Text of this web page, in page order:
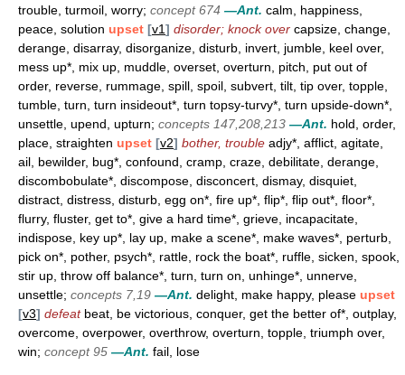
trouble, turmoil, worry; concept 674 —Ant. calm, happiness,
peace, solution upset [v1] disorder; knock over capsize, change,
derange, disarray, disorganize, disturb, invert, jumble, keel over,
mess up*, mix up, muddle, overset, overturn, pitch, put out of
order, reverse, rummage, spill, spoil, subvert, tilt, tip over, topple,
tumble, turn, turn insideout*, turn topsy-turvy*, turn upside-down*,
unsettle, upend, upturn; concepts 147,208,213 —Ant. hold, order,
place, straighten upset [v2] bother, trouble adjy*, afflict, agitate,
ail, bewilder, bug*, confound, cramp, craze, debilitate, derange,
discombobulate*, discompose, disconcert, dismay, disquiet,
distract, distress, disturb, egg on*, fire up*, flip*, flip out*, floor*,
flurry, fluster, get to*, give a hard time*, grieve, incapacitate,
indispose, key up*, lay up, make a scene*, make waves*, perturb,
pick on*, pother, psych*, rattle, rock the boat*, ruffle, sicken, spook,
stir up, throw off balance*, turn, turn on, unhinge*, unnerve,
unsettle; concepts 7,19 —Ant. delight, make happy, please upset
[v3] defeatbeat, be victorious, conquer, get the better of*, outplay,
overcome, overpower, overthrow, overturn, topple, triumph over,
win; concept 95 —Ant. fail, lose